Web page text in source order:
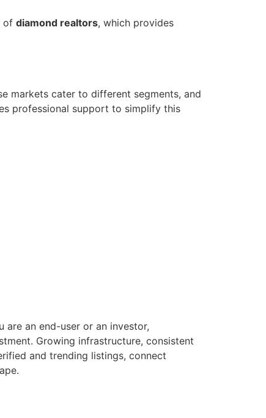
of diamond realtors, which provides
markets cater to different segments, and
professional support to simplify this
are an end-user or an investor,
Growing infrastructure, consistent
and trending listings, connect